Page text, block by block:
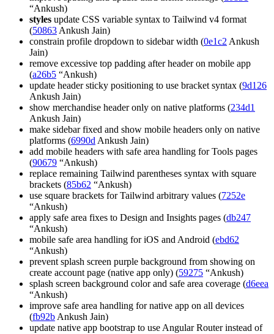
“Ankush)
styles update CSS variable syntax to Tailwind v4 format
(50863 Ankush Jain)
constrain profile dropdown to sidebar width (0e1c2 Ankush
Jain)
remove excessive top padding after header on mobile app
(a26b5 “Ankush)
update header sticky positioning to use bracket syntax (9d126
Ankush Jain)
show merchandise header only on native platforms (234d1
Ankush Jain)
make sidebar fixed and show mobile headers only on native
platforms (6990d Ankush Jain)
add mobile headers with safe area handling for Tools pages
(90679 “Ankush)
replace remaining Tailwind parentheses syntax with square
brackets (85b62 “Ankush)
use square brackets for Tailwind arbitrary values (7252e
“Ankush)
apply safe area fixes to Design and Insights pages (db247
“Ankush)
mobile safe area handling for iOS and Android (ebd62
“Ankush)
prevent splash screen purple background from showing on
create account page (native app only) (59275 “Ankush)
splash screen background color and safe area coverage (d6eea
“Ankush)
improve safe area handling for native app on all devices
(fb92b Ankush Jain)
update native app bootstrap to use Angular Router instead of